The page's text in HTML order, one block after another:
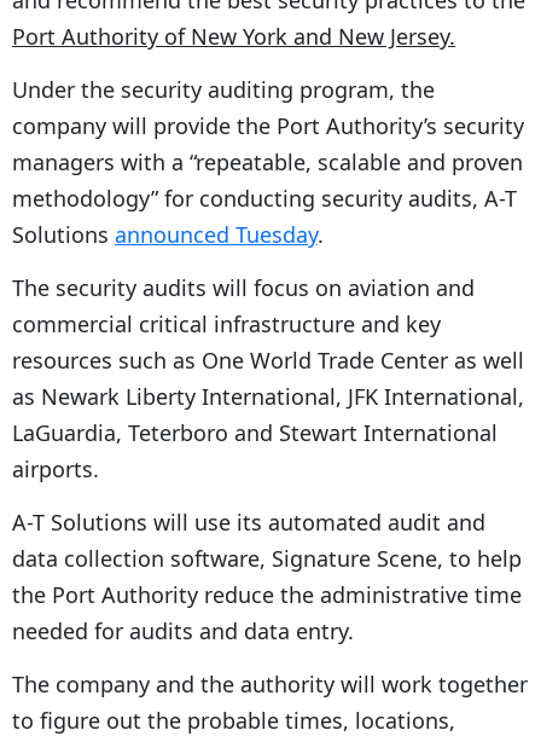
Port Authority of New York and New Jersey.
Under the security auditing program, the
company will provide the Port Authority’s security
managers with a “repeatable, scalable and proven
methodology” for conducting security audits, A-T
Solutions announced Tuesday.
The security audits will focus on aviation and
commercial critical infrastructure and key
resources such as One World Trade Center as well
as Newark Liberty International, JFK International,
LaGuardia, Teterboro and Stewart International
airports.
A-T Solutions will use its automated audit and
data collection software, Signature Scene, to help
the Port Authority reduce the administrative time
needed for audits and data entry.
The company and the authority will work together
to figure out the probable times, locations,